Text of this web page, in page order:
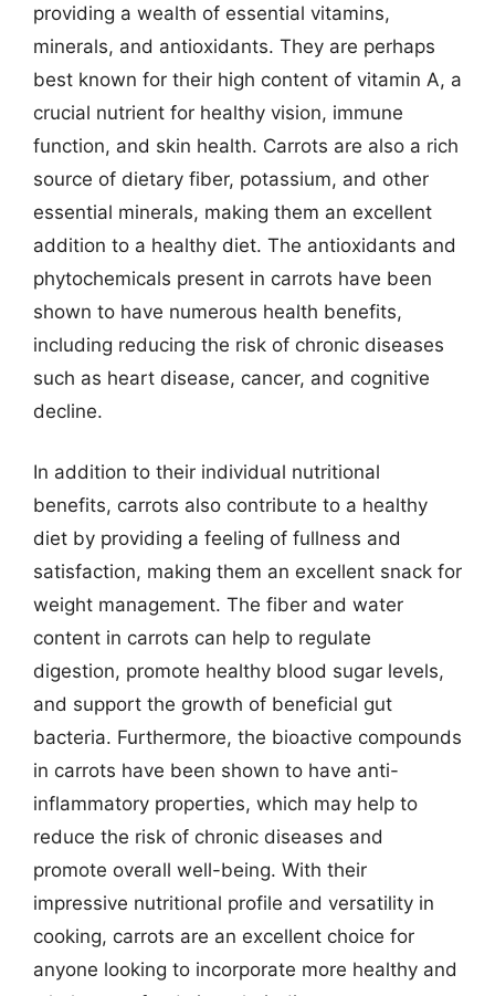
providing a wealth of essential vitamins,
minerals, and antioxidants. They are perhaps
best known for their high content of vitamin A, a
crucial nutrient for healthy vision, immune
function, and skin health. Carrots are also a rich
source of dietary fiber, potassium, and other
essential minerals, making them an excellent
addition to a healthy diet. The antioxidants and
phytochemicals present in carrots have been
shown to have numerous health benefits,
including reducing the risk of chronic diseases
such as heart disease, cancer, and cognitive
decline.
In addition to their individual nutritional
benefits, carrots also contribute to a healthy
diet by providing a feeling of fullness and
satisfaction, making them an excellent snack for
weight management. The fiber and water
content in carrots can help to regulate
digestion, promote healthy blood sugar levels,
and support the growth of beneficial gut
bacteria. Furthermore, the bioactive compounds
in carrots have been shown to have anti-
inflammatory properties, which may help to
reduce the risk of chronic diseases and
promote overall well-being. With their
impressive nutritional profile and versatility in
cooking, carrots are an excellent choice for
anyone looking to incorporate more healthy and